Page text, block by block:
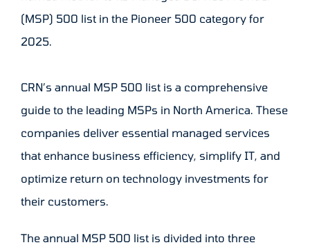
(MSP) 500 list in the Pioneer 500 category for
2025.
CRN’s annual MSP 500 list is a comprehensive
guide to the leading MSPs in North America. These
companies deliver essential managed services
that enhance business efficiency, simplify IT, and
optimize return on technology investments for
their customers.
The annual MSP 500 list is divided into three